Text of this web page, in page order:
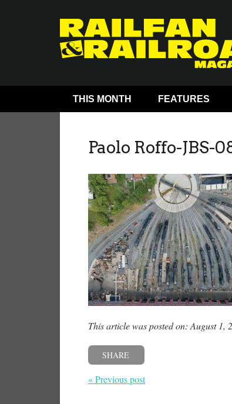
THIS MONTH FEATURES
Paolo Roffo-JBS-
This article was posted on: August 1,
SHARE
« Previous post